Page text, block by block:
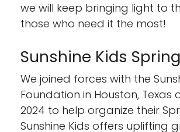
we will keep bringing light to
those who need it the most!
Sunshine Kids
We joined forces with the
Foundation in Houston, Texas
2024 to help organize their
Sunshine Kids offers uplifting